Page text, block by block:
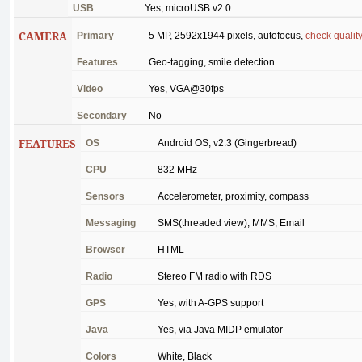
USB Yes, microUSB v2.0
CAMERA Primary 5 MP, 2592x1944 pixels, autofocus, check quality
Features Geo-tagging, smile detection
Video Yes, VGA@30fps
Secondary No
FEATURES OS Android OS, v2.3 (Gingerbread)
CPU 832 MHz
Sensors Accelerometer, proximity, compass
Messaging SMS(threaded view), MMS, Email
Browser HTML
Radio Stereo FM radio with RDS
GPS Yes, with A-GPS support
Java Yes, via Java MIDP emulator
Colors White, Black